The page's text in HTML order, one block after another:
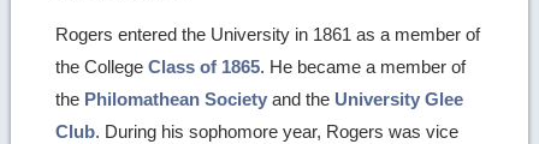
Rogers entered the University in 1861 as a member of
the CollegeClass of 1865. He became a member of
the Philomathean Society and the University Glee
Club. During his sophomore year, Rogers was vice